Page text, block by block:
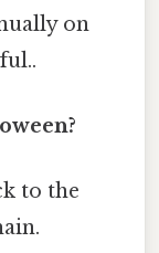
on
to the